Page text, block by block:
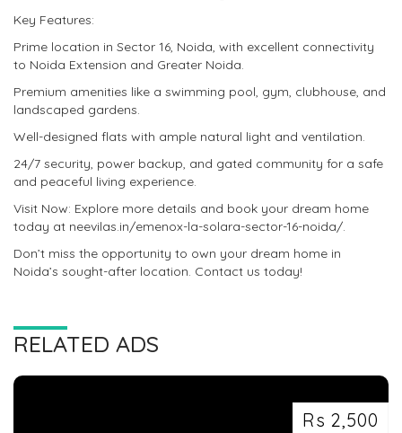
Key Features:
Prime location in Sector 16, Noida, with excellent connectivity
to Noida Extension and Greater Noida.
Premium amenities like a swimming pool, gym, clubhouse, and
landscaped gardens.
Well-designed flats with ample natural light and ventilation.
24/7 security, power backup, and gated community for a safe
and peaceful living experience.
Visit Now: Explore more details and book your dream home
today at neevilas.in/emenox-la-solara-sector-16-noida/.
Don’t miss the opportunity to own your dream home in
Noida’s sought-after location. Contact us today!
RELATED ADS
Rs 2,500